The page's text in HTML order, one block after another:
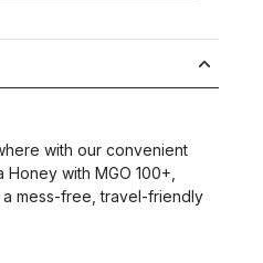
with our convenient
with MGO 100+,
mess-free, travel-friendly